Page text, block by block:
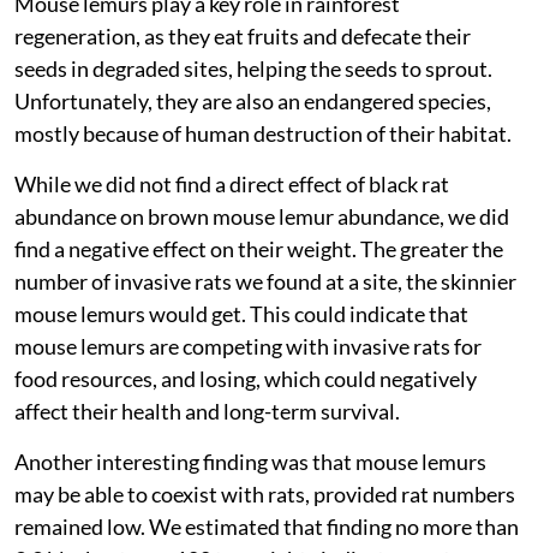
To understand how invasive rats affect individual
native species, we needed enough observations of each
species to make reliable statistical tests. However,
most native species were caught too rarely to provide
statistically reliable results. Onlybrown mouse
lemurswere found often enough for us to confidently
analyse how their numbers changed as invasive rat
numbers increased.
Mouse lemurs play a key role in rainforest
regeneration, as they eat fruits and defecate their
seeds in degraded sites, helping the seeds to sprout.
Unfortunately, they are also an endangered species,
mostly because of human destruction of their habitat.
While we did not find a direct effect of black rat
abundance on brown mouse lemur abundance, we did
find a negative effect on their weight. The greater the